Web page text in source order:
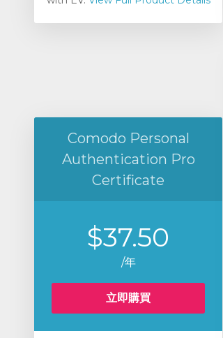
Comodo Personal
Authentication Pro
Certificate
$37.50
/年
立即購買